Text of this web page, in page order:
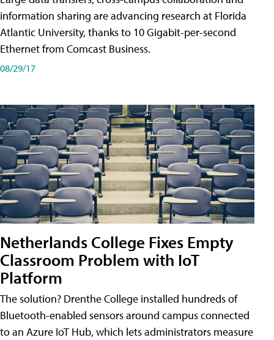
information sharing are advancing research at Florida
Atlantic University, thanks to 10 Gigabit-per-second
Ethernet from Comcast Business.
08/29/17
Netherlands College Fixes Empty
Classroom Problem with IoT
Platform
The solution? Drenthe College installed hundreds of
Bluetooth-enabled sensors around campus connected
to an Azure IoT Hub, which lets administrators measure